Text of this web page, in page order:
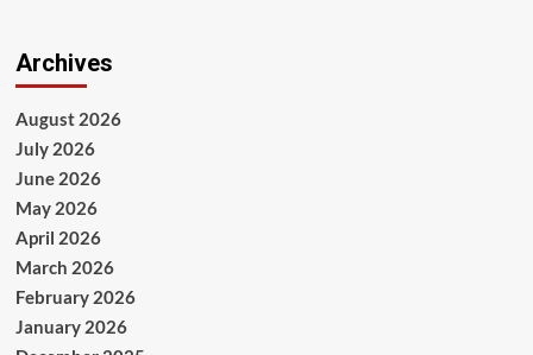
Archives
August 2026
July 2026
June 2026
May 2026
April 2026
March 2026
February 2026
January 2026